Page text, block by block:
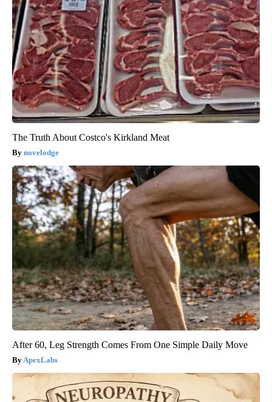
The Truth About Costco's Kirkland Meat
novelodge
After 60, Leg Strength Comes From One Simple Daily Move
ApexLabs